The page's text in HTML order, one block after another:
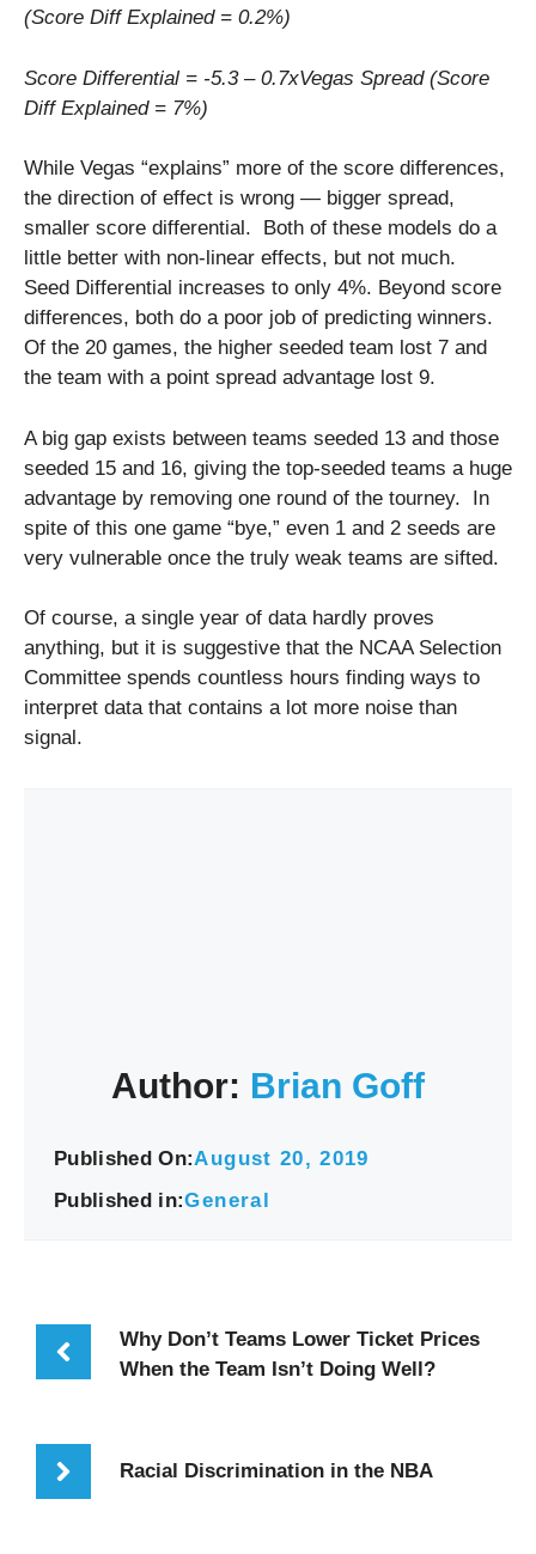
(Score Diff Explained = 0.2%)
Score Differential = -5.3 – 0.7xVegas Spread (Score
Diff Explained = 7%)
While Vegas “explains” more of the score differences,
the direction of effect is wrong — bigger spread,
smaller score differential. Both of these models do a
little better with non-linear effects, but not much.
Seed Differential increases to only 4%. Beyond score
differences, both do a poor job of predicting winners.
Of the 20 games, the higher seeded team lost 7 and
the team with a point spread advantage lost 9.
A big gap exists between teams seeded 13 and those
seeded 15 and 16, giving the top-seeded teams a huge
advantage by removing one round of the tourney. In
spite of this one game “bye,” even 1 and 2 seeds are
very vulnerable once the truly weak teams are sifted.
Of course, a single year of data hardly proves
anything, but it is suggestive that the NCAA Selection
Committee spends countless hours finding ways to
interpret data that contains a lot more noise than
signal.
Author: Brian Goff
Published On:August 20, 2019
Published in:General
Why Don’t Teams Lower Ticket Prices
When the Team Isn’t Doing Well?
Racial Discrimination in the NBA